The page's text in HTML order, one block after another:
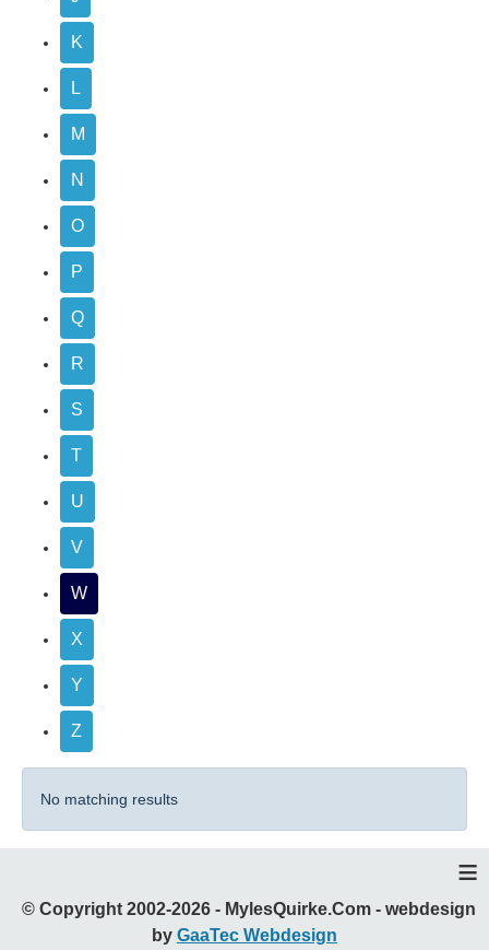
K
L
M
N
O
P
Q
R
S
T
U
V
W
X
Y
Z
No matching results
≡
© Copyright 2002-2026 - MylesQuirke.Com - webdesign
by GaaTec Webdesign